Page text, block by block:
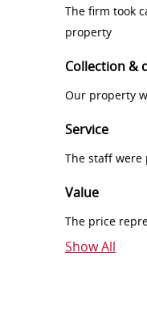
The firm took
property
Collection &
Our property
Service
The staff
Value
The price
Show All